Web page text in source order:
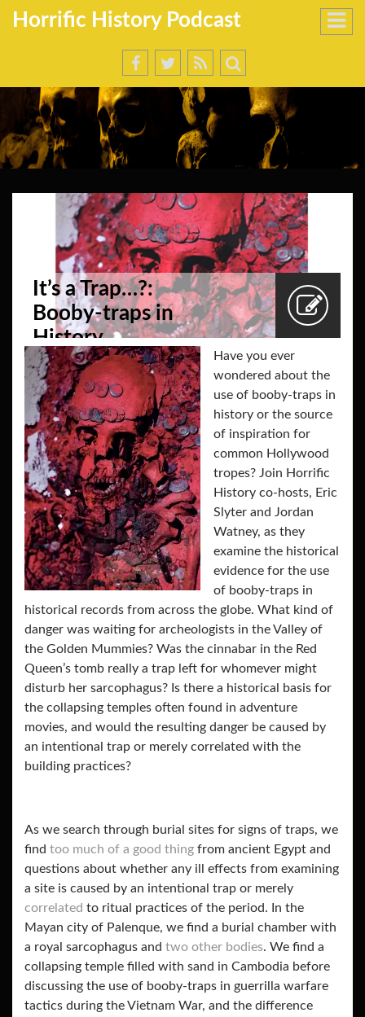
Horrific History Podcast
It’s a Trap…?:
Booby-traps in
History
Have you ever
wondered about the
use of booby-traps in
history or the source
of inspiration for
common Hollywood
tropes? Join Horrific
History co-hosts, Eric
Slyter and Jordan
Watney, as they
examine the historical
evidence for the use
of booby-traps in
historical records from across the globe. What kind of
danger was waiting for archeologists in the Valley of
the Golden Mummies? Was the cinnabar in the Red
Queen’s tomb really a trap left for whomever might
disturb her sarcophagus? Is there a historical basis for
the collapsing temples often found in adventure
movies, and would the resulting danger be caused by
an intentional trap or merely correlated with the
building practices?
As we search through burial sites for signs of traps, we
find too much of a good thing from ancient Egypt and
questions about whether any ill effects from examining
a site is caused by an intentional trap or merely
correlated to ritual practices of the period. In the
Mayan city of Palenque, we find a burial chamber with
a royal sarcophagus and two other bodies. We find a
collapsing temple filled with sand in Cambodia before
discussing the use of booby-traps in guerrilla warfare
tactics during the Vietnam War, and the difference